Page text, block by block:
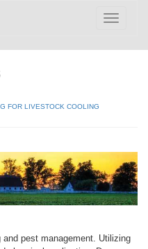
Toggle
FOR LIVESTOCK COOLING
pest management. Utilizing